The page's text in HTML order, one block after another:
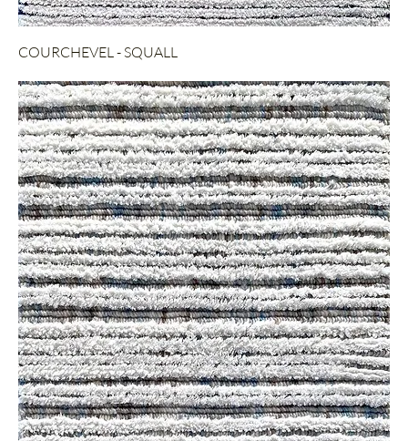
COURCHEVEL - SQUALL